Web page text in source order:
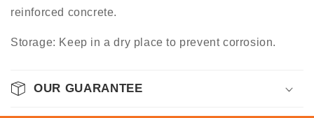
reinforced concrete.
Storage: Keep in a dry place to prevent corrosion.
OUR GUARANTEE